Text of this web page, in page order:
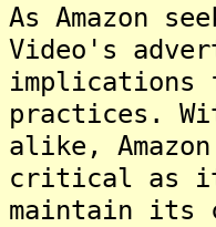
As Amazon
Video's
implications
practices.
alike,
critical as it
maintain its